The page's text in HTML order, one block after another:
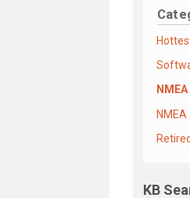
NMEA
KB